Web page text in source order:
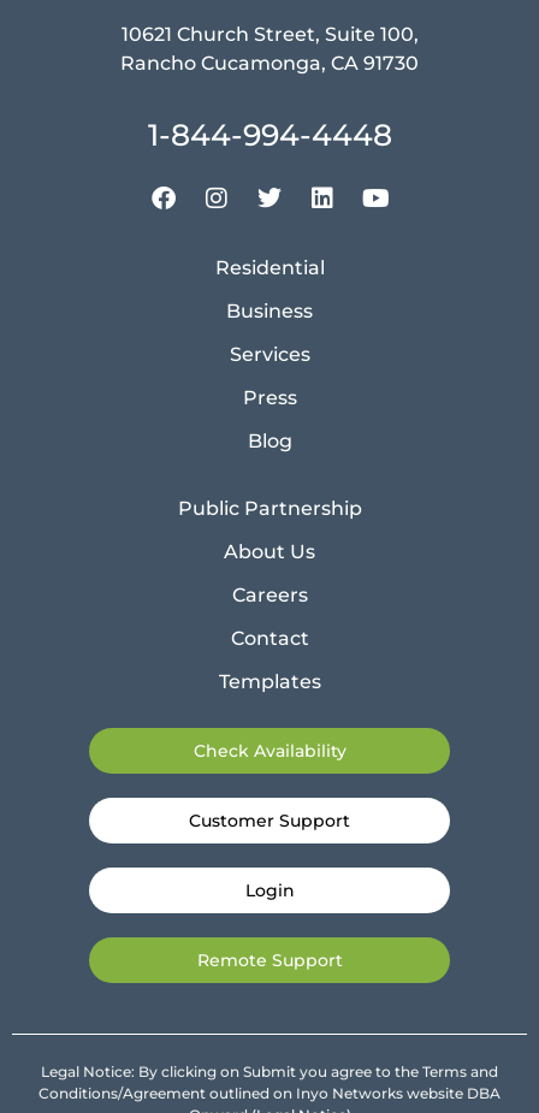
10621 Church Street, Suite 100,
Rancho Cucamonga, CA 91730
1-844-994-4448
Residential
Business
Services
Press
Blog
Public Partnership
About Us
Careers
Contact
Templates
Check Availability
Customer Support
Login
Remote Support
Legal Notice: By clicking on Submit you agree to the Terms and
Conditions/Agreement outlined on Inyo Networks website DBA